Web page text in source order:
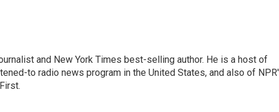
and New York Times best-selling author. He is a host of
to radio news program in the United States, and also of